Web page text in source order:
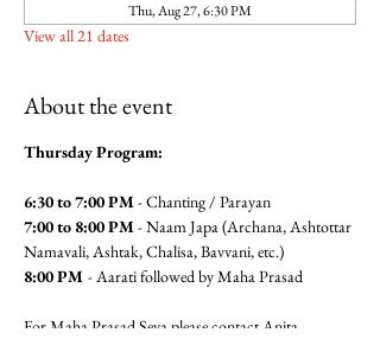
Thu, Aug 27, 6:30 PM
View all 21 dates
About the event
Thursday Program:
6:30 to 7:00 PM - Chanting / Parayan
7:00 to 8:00 PM - Naam Japa (Archana, Ashtottar
Namavali, Ashtak, Chalisa, Bavvani, etc.)
8:00 PM - Aarati followed by Maha Prasad
For Maha Prasad Seva please contact Anita